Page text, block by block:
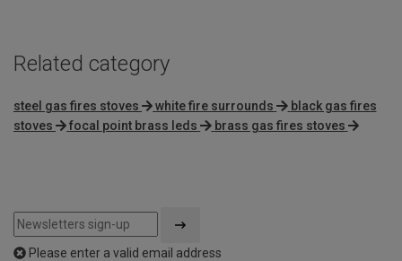
Related category
steel gas fires stoves white fire surrounds
black gas fires
stoves
focal point brass leds brass gas fires stoves
Please enter a valid email address